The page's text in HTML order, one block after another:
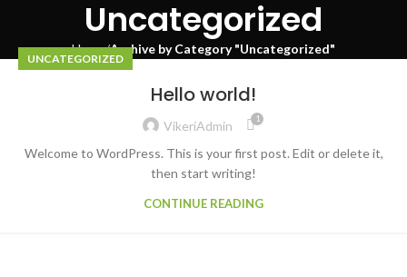
Uncategorized
Home Archive by Category "Uncategorized"
UNCATEGORIZED
Hello world!
VikeriAdmin 1
Welcome to WordPress. This is your first post. Edit or delete it,
then start writing!
CONTINUE READING